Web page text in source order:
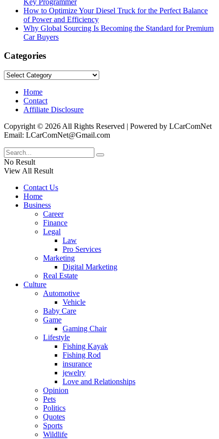
How to Optimize Your Diesel Truck for the Perfect Balance
of Power and Efficiency
Why Global Sourcing Is Becoming the Standard for Premium
Car Buyers
Categories
Categories
Home
Contact
Affiliate Disclosure
Copyright © 2026 All Rights Reserved | Powered by LCarComNet
Email: LCarComNet@Gmail.com
No Result
View All Result
Contact Us
Home
Business
Career
Finance
Legal
Law
Pro Services
Marketing
Digital Marketing
Real Estate
Culture
Automotive
Vehicle
Baby Care
Game
Gaming Chair
Lifestyle
Fishing Kayak
Fishing Rod
insurance
jewelry
Love and Relationships
Opinion
Pets
Politics
Quotes
Sports
Wildlife